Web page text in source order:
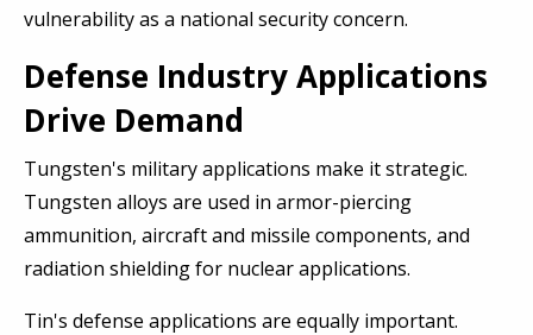
vulnerability as a national security concern.
Defense Industry Applications
Drive Demand
Tungsten's military applications make it strategic.
Tungsten alloys are used in armor-piercing
ammunition, aircraft and missile components, and
radiation shielding for nuclear applications.
Tin's defense applications are equally important.